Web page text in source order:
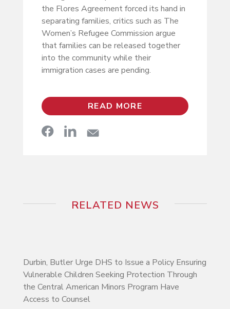
the Flores Agreement forced its hand in
separating families, critics such as The
Women’s Refugee Commission argue
that families can be released together
into the community while their
immigration cases are pending.
READ MORE
RELATED NEWS
Durbin, Butler Urge DHS to Issue a Policy Ensuring
Vulnerable Children Seeking Protection Through
the Central American Minors Program Have
Access to Counsel